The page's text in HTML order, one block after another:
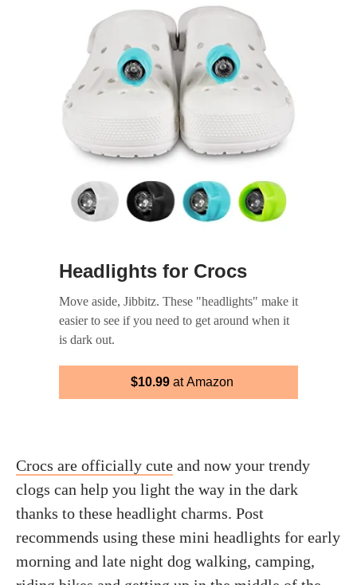
Headlights for Crocs
Move aside, Jibbitz. These "headlights" make it
easier to see if you need to get around when it
is dark out.
$10.99at Amazon
Crocs are officially cute and now your trendy
clogs can help you light the way in the dark
thanks to these headlight charms. Post
recommends using these mini headlights for early
morning and late night dog walking, camping,